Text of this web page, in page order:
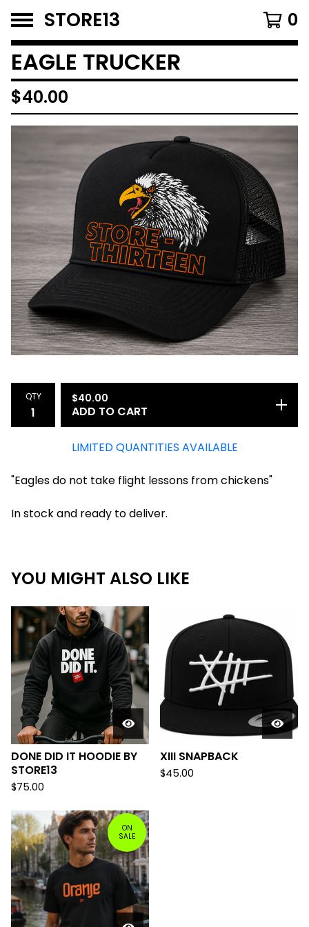
STORE13 0
EAGLE TRUCKER
$40.00
QTY $40.00
ADD TO CART
LIMITED QUANTITIES AVAILABLE
"Eagles do not take flight lessons from chickens"
In stock and ready to deliver.
YOU MIGHT ALSO LIKE
DONE DID IT HOODIE BY
STORE13
$75.00
XIII SNAPBACK
$45.00
ON
SALE